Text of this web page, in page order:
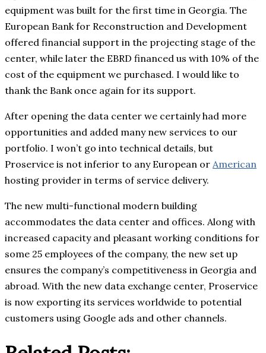
equipment was built for the first time in Georgia. The
European Bank for Reconstruction and Development
offered financial support in the projecting stage of the
center, while later the EBRD financed us with 10% of the
cost of the equipment we purchased. I would like to
thank the Bank once again for its support.
After opening the data center we certainly had more
opportunities and added many new services to our
portfolio. I won’t go into technical details, but
Proservice is not inferior to any European or American
hosting provider in terms of service delivery.
The new multi-functional modern building
accommodates the data center and offices. Along with
increased capacity and pleasant working conditions for
some 25 employees of the company, the new set up
ensures the company’s competitiveness in Georgia and
abroad. With the new data exchange center, Proservice
is now exporting its services worldwide to potential
customers using Google ads and other channels.